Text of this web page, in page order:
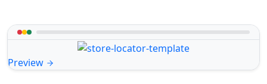
Preview